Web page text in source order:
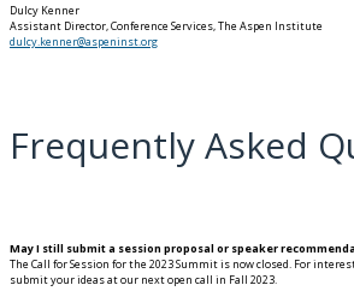
Dulcy Kenner
Assistant Director, Conference Services, The Aspen Institute
dulcy.kenner@aspeninst.org
Frequently Asked
May I still submit a session proposal or speaker
The Call for Session for the 2023 Summit is now closed. For
submit your ideas at our next open call in Fall 2023.